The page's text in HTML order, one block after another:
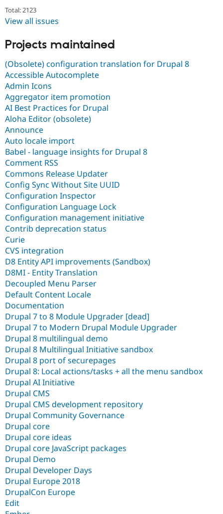
Total: 2123
View all issues
Projects maintained
(Obsolete) configuration translation for Drupal 8
Accessible Autocomplete
Admin Icons
Aggregator item promotion
AI Best Practices for Drupal
Aloha Editor (obsolete)
Announce
Auto locale import
Babel - language insights for Drupal 8
Comment RSS
Commons Release Updater
Config Sync Without Site UUID
Configuration Inspector
Configuration Language Lock
Configuration management initiative
Contrib deprecation status
Curie
CVS integration
D8 Entity API improvements (Sandbox)
D8MI - Entity Translation
Decoupled Menu Parser
Default Content Locale
Documentation
Drupal 7 to 8 Module Upgrader [dead]
Drupal 7 to Modern Drupal Module Upgrader
Drupal 8 multilingual demo
Drupal 8 Multilingual Initiative sandbox
Drupal 8 port of securepages
Drupal 8: Local actions/tasks + all the menu sandbox
Drupal AI Initiative
Drupal CMS
Drupal CMS development repository
Drupal Community Governance
Drupal core
Drupal core ideas
Drupal core JavaScript packages
Drupal Demo
Drupal Developer Days
Drupal Europe 2018
DrupalCon Europe
Edit